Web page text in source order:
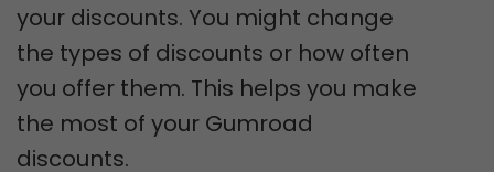
your discounts. You might change
the types of discounts or how often
you offer them. This helps you make
the most of your Gumroad
discounts.